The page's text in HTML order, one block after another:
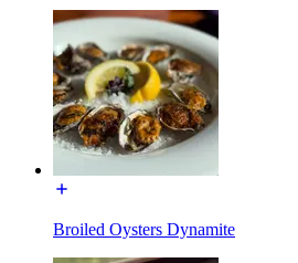
Broiled Oysters Dynamite